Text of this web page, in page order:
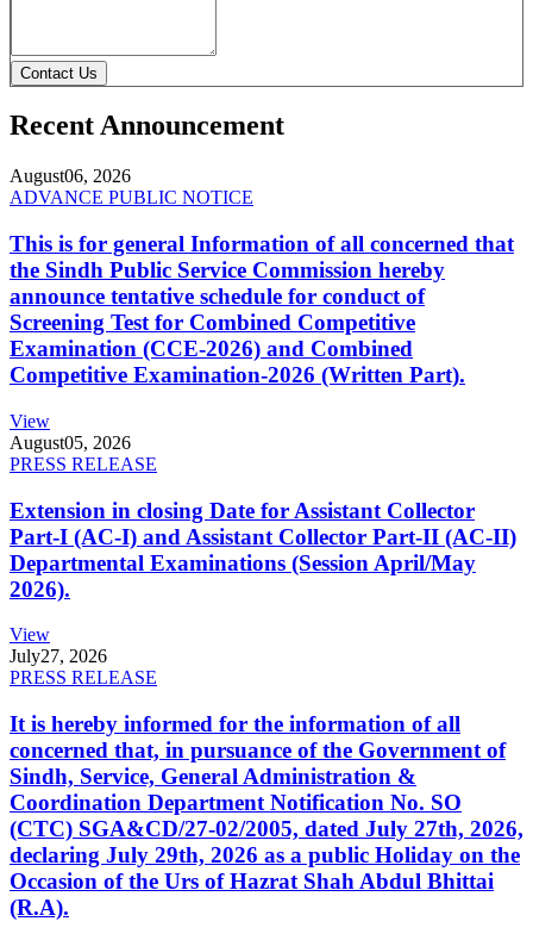
Contact Us
Recent Announcement
August06, 2026
ADVANCE PUBLIC NOTICE
This is for general Information of all concerned that
the Sindh Public Service Commission hereby
announce tentative schedule for conduct of
Screening Test for Combined Competitive
Examination (CCE-2026) and Combined
Competitive Examination-2026 (Written Part).
View
August05, 2026
PRESS RELEASE
Extension in closing Date for Assistant Collector
Part-I (AC-I) and Assistant Collector Part-II (AC-II)
Departmental Examinations (Session April/May
2026).
View
July27, 2026
PRESS RELEASE
It is hereby informed for the information of all
concerned that, in pursuance of the Government of
Sindh, Service, General Administration &
Coordination Department Notification No. SO
(CTC) SGA&CD/27-02/2005, dated July 27th, 2026,
declaring July 29th, 2026 as a public Holiday on the
Occasion of the Urs of Hazrat Shah Abdul Bhittai
(R.A).